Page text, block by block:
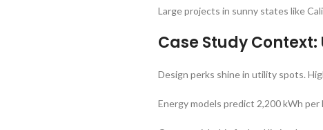
Large projects in sunny states like
Case Study
Design perks shine in utility spots.
Energy models predict 2,200 kWh